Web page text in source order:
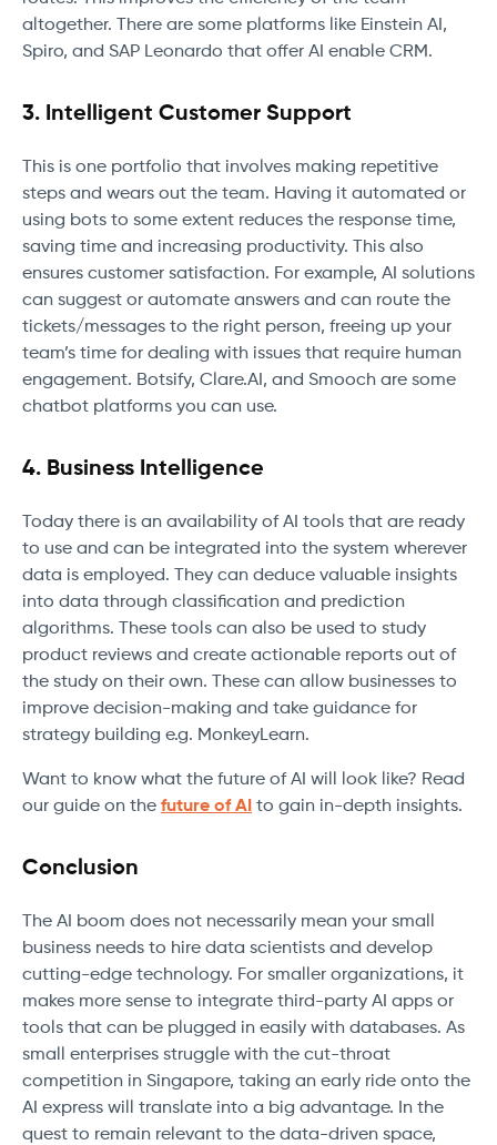
altogether. There are some platforms like Einstein AI,
Spiro, and SAP Leonardo that offer AI enable CRM.
3. Intelligent Customer Support
This is one portfolio that involves making repetitive
steps and wears out the team. Having it automated or
using bots to some extent reduces the response time,
saving time and increasing productivity. This also
ensures customer satisfaction. For example, AI solutions
can suggest or automate answers and can route the
tickets/messages to the right person, freeing up your
team’s time for dealing with issues that require human
engagement. Botsify, Clare.AI, and Smooch are some
chatbot platforms you can use.
4. Business Intelligence
Today there is an availability of AI tools that are ready
to use and can be integrated into the system wherever
data is employed. They can deduce valuable insights
into data through classification and prediction
algorithms. These tools can also be used to study
product reviews and create actionable reports out of
the study on their own. These can allow businesses to
improve decision-making and take guidance for
strategy building e.g. MonkeyLearn.
Want to know what the future of AI will look like? Read
our guide on the future of AI to gain in-depth insights.
Conclusion
The AI boom does not necessarily mean your small
business needs to hire data scientists and develop
cutting-edge technology. For smaller organizations, it
makes more sense to integrate third-party AI apps or
tools that can be plugged in easily with databases. As
small enterprises struggle with the cut-throat
competition in Singapore, taking an early ride onto the
AI express will translate into a big advantage. In the
quest to remain relevant to the data-driven space,